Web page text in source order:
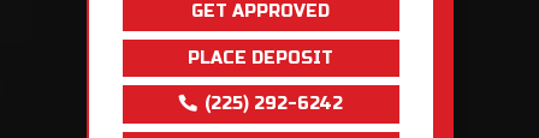
GET APPROVED
PLACE DEPOSIT
(225) 292-6242